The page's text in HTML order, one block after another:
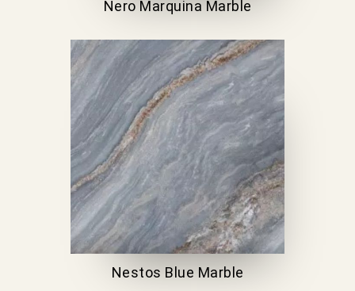
Nero Marquina Marble
Nestos Blue Marble